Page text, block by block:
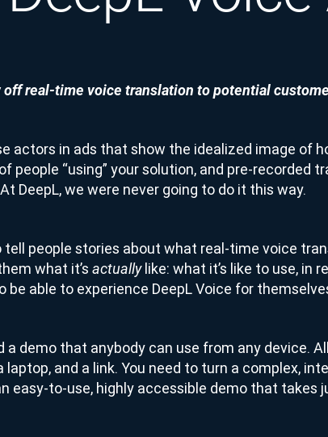
off real-time voice translation to potential
actors in ads that show the idealized image of
people “using” your solution, and pre-recorded
DeepL, we were never going to do it this way.
tell people stories about what real-time voice
what it’s actuallylike: what it’s like to use, in
be able to experience DeepL Voice for
a demo that anybody can use from any device.
laptop, and a link. You need to turn a complex,
easy-to-use, highly accessible demo that takes